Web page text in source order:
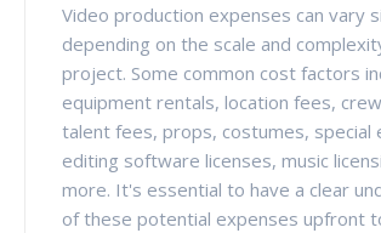
Video production expenses can vary
depending on the scale and
project. Some common cost factors
equipment rentals, location fees,
talent fees, props, costumes, special
editing software licenses, music
more. It's essential to have a clear
of these potential expenses upfront